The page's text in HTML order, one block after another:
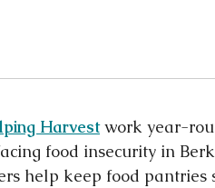
Harvest work year-
food insecurity in
help keep food pantries